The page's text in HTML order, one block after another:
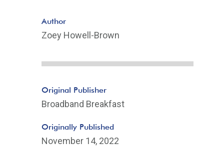
Author
Zoey Howell-Brown
Original Publisher
Broadband Breakfast
Originally Published
November 14, 2022